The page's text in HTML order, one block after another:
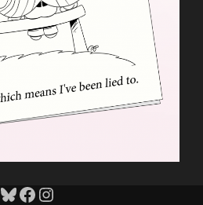
Bluesky
Facebook
Instagram